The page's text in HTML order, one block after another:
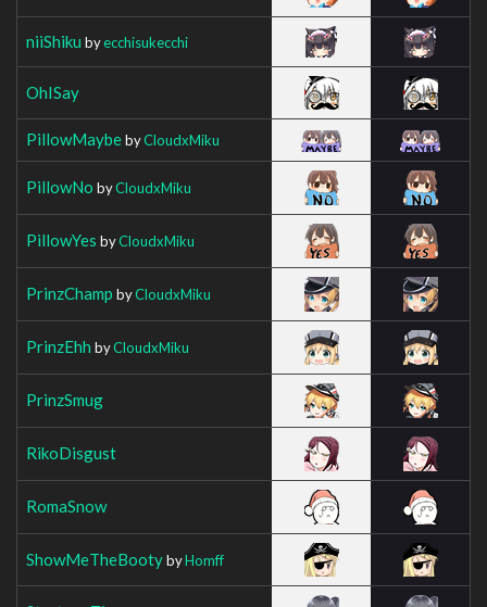
niiShiku byecchisukecchi
OhISay
PillowMaybebyCloudxMiku
PillowNo byCloudxMiku
PillowYes byCloudxMiku
PrinzChamp byCloudxMiku
PrinzEhh byCloudxMiku
PrinzSmug
RikoDisgust
RomaSnow
ShowMeTheBootybyHomff